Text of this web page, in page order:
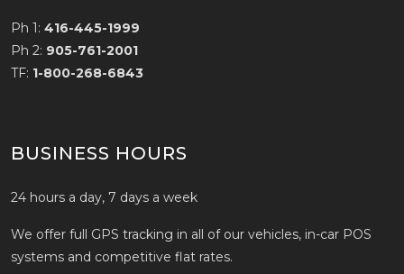
Ph 1: 416-445-1999
Ph 2: 905-761-2001
TF: 1-800-268-6843
BUSINESS HOURS
24 hours a day, 7 days a week
We offer full GPS tracking in all of our vehicles, in-car POS
systems and competitive flat rates.